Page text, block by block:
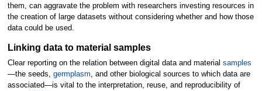
them, can aggravate the problem with researchers investing resources in
the creation of large datasets without considering whether and how those
data could be used.
Linking data to material samples
Clear reporting on the relation between digital data and material samples
—the seeds, germplasm, and other biological sources to which data are
associated—is vital to the interpretation, reuse, and reproducibility of